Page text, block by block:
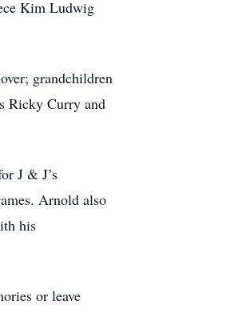
Kim Ludwig
grandchildren
Ricky Curry and
J & J’s
Arnold also
his
or leave